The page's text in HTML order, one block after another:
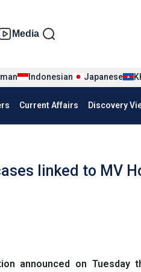
tiếng Anh
Media
Indonesian Japanese
Current Affairs Discovery
linked to MV
announced on